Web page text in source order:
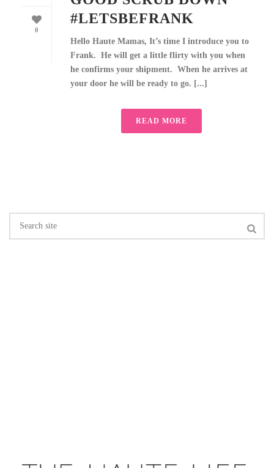
0
#LETSBEFRANK
Hello Haute Mamas, It’s time I introduce you to
Frank. He will get a little flirty with you when
he confirms your shipment. When he arrives at
your door he will be ready to go. [...]
READ MORE